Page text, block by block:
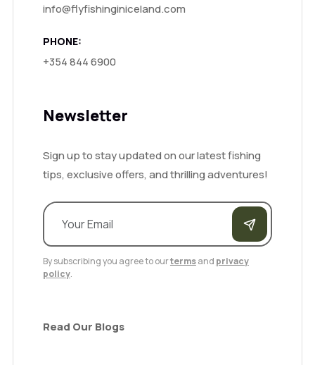
info@flyfishinginiceland.com
PHONE:
+354 844 6900
Newsletter
Sign up to stay updated on our latest fishing
tips, exclusive offers, and thrilling adventures!
By subscribing you agree to ourtermsand privacy
policy.
Read Our Blogs